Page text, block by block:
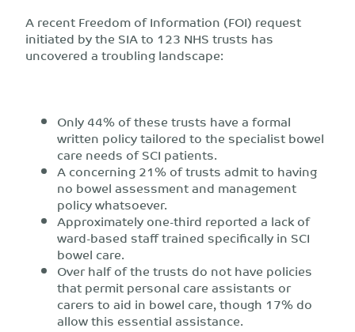
A recent Freedom of Information (FOI) request
initiated by the SIA to 123 NHS trusts has
uncovered a troubling landscape:
Only 44% of these trusts have a formal
written policy tailored to the specialist bowel
care needs of SCI patients.
A concerning 21% of trusts admit to having
no bowel assessment and management
policy whatsoever.
Approximately one-third reported a lack of
ward-based staff trained specifically in SCI
bowel care.
Over half of the trusts do not have policies
that permit personal care assistants or
carers to aid in bowel care, though 17% do
allow this essential assistance.